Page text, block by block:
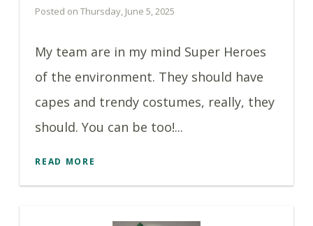
Posted on Thursday, June 5, 2025
My team are in my mind Super Heroes
of the environment. They should have
capes and trendy costumes, really, they
should. You can be too!...
READ MORE